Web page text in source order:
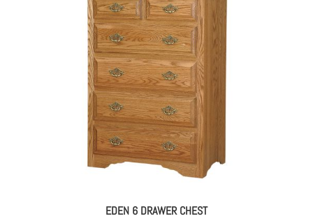
EDEN 6 DRAWER CHEST